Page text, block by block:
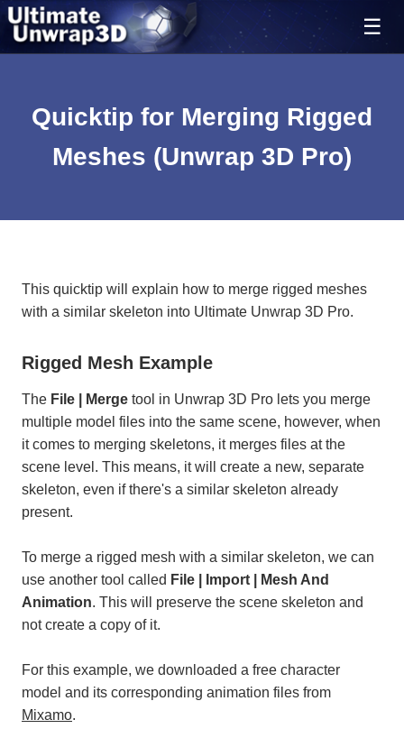
Quicktip for Merging Rigged
Meshes (Unwrap 3D Pro)
This quicktip will explain how to merge rigged meshes
with a similar skeleton into Ultimate Unwrap 3D Pro.
Rigged Mesh Example
The File | Merge tool in Unwrap 3D Pro lets you merge
multiple model files into the same scene, however, when
it comes to merging skeletons, it merges files at the
scene level. This means, it will create a new, separate
skeleton, even if there's a similar skeleton already
present.
To merge a rigged mesh with a similar skeleton, we can
use another tool called File | Import | Mesh And
Animation. This will preserve the scene skeleton and
not create a copy of it.
For this example, we downloaded a free character
model and its corresponding animation files from
Mixamo.